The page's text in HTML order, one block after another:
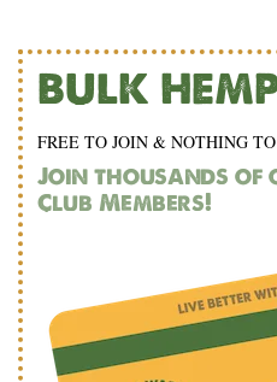
BULK
FREE TO JOIN & NOTHING
Join thousands of
Club Members!